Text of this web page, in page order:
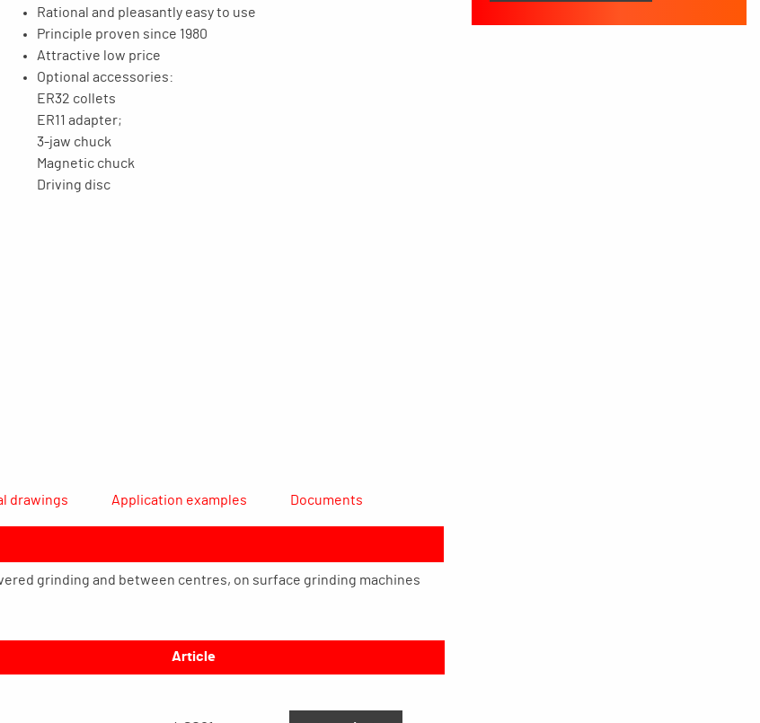
Rational and pleasantly easy to use
Principle proven since 1980
Attractive low price
Optional accessories:
ER32 collets
ER11 adapter;
3-jaw chuck
Magnetic chuck
Driving disc
drawings Application examples Documents
grinding and between centres, on surface grinding machines
Article